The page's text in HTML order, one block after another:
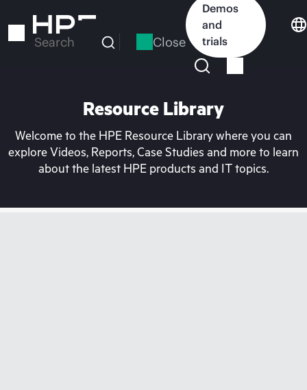
to
Search Close
Demos
and
trials
Resource Library
Welcome to the HPE Resource Library where you can
explore Videos, Reports, Case Studies and more to learn
about the latest HPE products and IT topics.